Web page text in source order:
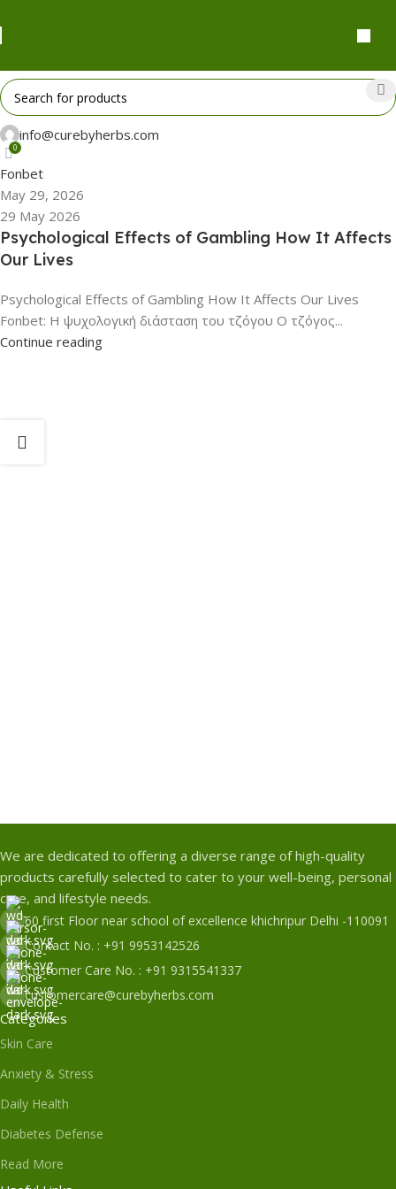
info@curebyherbs.com
0
Fonbet
May 29, 2026
29 May 2026
Psychological Effects of Gambling How It Affects
Our Lives
Psychological Effects of Gambling How It Affects Our Lives
Fonbet: Η ψυχολογική διάσταση του τζόγου Ο τζόγος...
Continue reading
We are dedicated to offering a diverse range of high-quality
products carefully selected to cater to your well-being, personal
care, and lifestyle needs.
60 first Floor near school of excellence khichripur Delhi -110091
Contact No. : +91 9953142526
Customer Care No. : +91 9315541337
customercare@curebyherbs.com
Categories
Skin Care
Anxiety & Stress
Daily Health
Diabetes Defense
Read More